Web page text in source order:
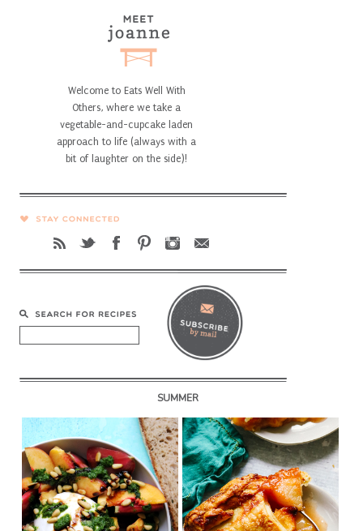
Welcome to Eats Well With
Others, where we take a
vegetable-and-cupcake laden
approach to life (always with a
bit of laughter on the side)!
SUMMER